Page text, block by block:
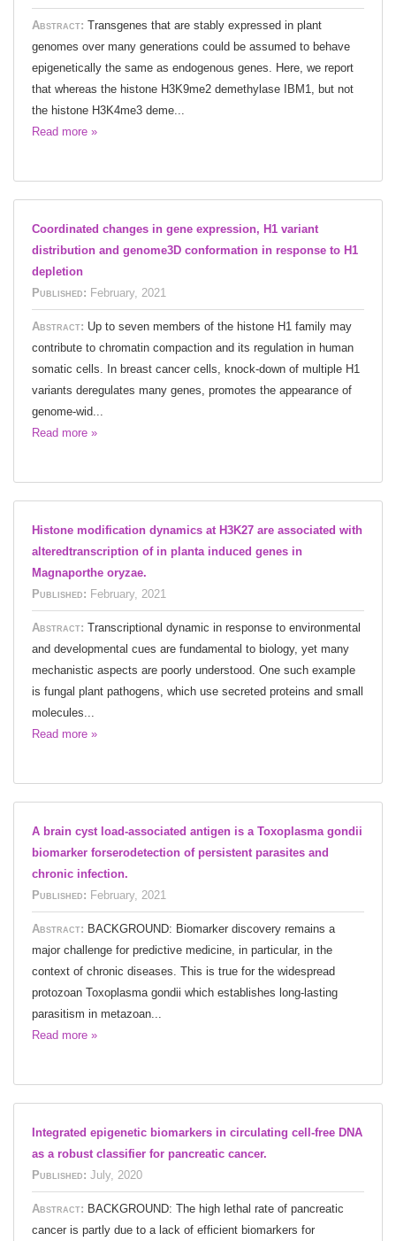
Abstract: Transgenes that are stably expressed in plant
genomes over many generations could be assumed to behave
epigenetically the same as endogenous genes. Here, we report
that whereas the histone H3K9me2 demethylase IBM1, but not
the histone H3K4me3 deme...
Read more »
Coordinated changes in gene expression, H1 variant
distribution and genome3D conformation in response to H1
depletion
Published: February, 2021
Abstract: Up to seven members of the histone H1 family may
contribute to chromatin compaction and its regulation in human
somatic cells. In breast cancer cells, knock-down of multiple H1
variants deregulates many genes, promotes the appearance of
genome-wid...
Read more »
Histone modification dynamics at H3K27 are associated with
alteredtranscription of in planta induced genes in
Magnaporthe oryzae.
Published: February, 2021
Abstract: Transcriptional dynamic in response to environmental
and developmental cues are fundamental to biology, yet many
mechanistic aspects are poorly understood. One such example
is fungal plant pathogens, which use secreted proteins and small
molecules...
Read more »
A brain cyst load-associated antigen is a Toxoplasma gondii
biomarker forserodetection of persistent parasites and
chronic infection.
Published: February, 2021
Abstract: BACKGROUND: Biomarker discovery remains a
major challenge for predictive medicine, in particular, in the
context of chronic diseases. This is true for the widespread
protozoan Toxoplasma gondii which establishes long-lasting
parasitism in metazoan...
Read more »
Integrated epigenetic biomarkers in circulating cell-free DNA
as a robust classifier for pancreatic cancer.
Published: July, 2020
Abstract: BACKGROUND: The high lethal rate of pancreatic
cancer is partly due to a lack of efficient biomarkers for